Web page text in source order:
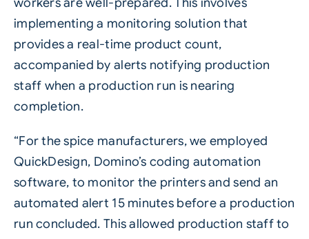
implementing a monitoring solution that
provides a real-time product count,
accompanied by alerts notifying production
staff when a production run is nearing
completion.
“For the spice manufacturers, we employed
QuickDesign, Domino’s coding automation
software, to monitor the printers and send an
automated alert 15 minutes before a production
run concluded. This allowed production staff to